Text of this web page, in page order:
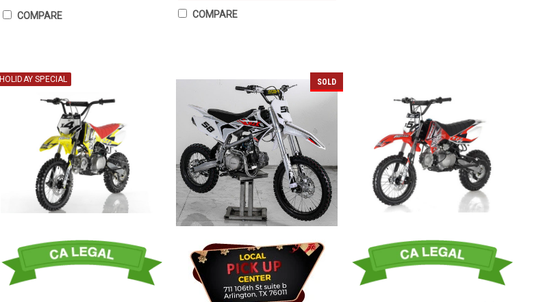
COMPARE COMPARE
HOLIDAY SPECIAL SOLD